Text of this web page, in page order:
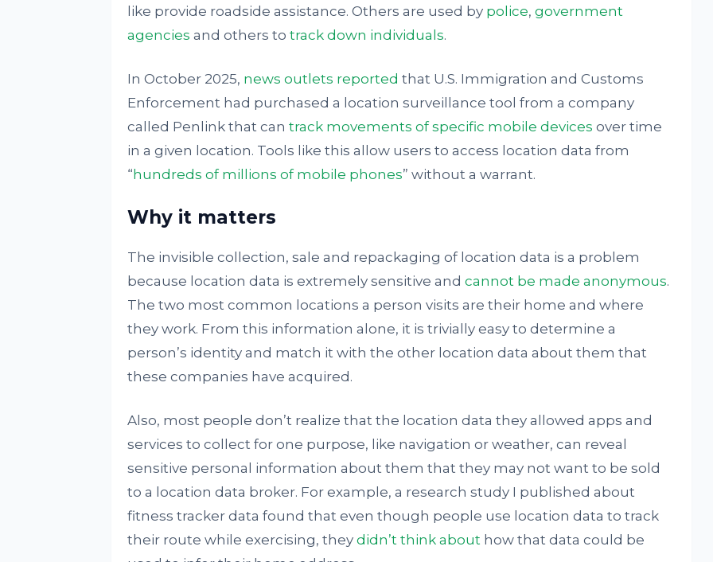
like provide roadside assistance. Others are used by police, government
agencies and others to track down individuals.
In October 2025, news outlets reported that U.S. Immigration and Customs
Enforcement had purchased a location surveillance tool from a company
called Penlink that can track movements of specific mobile devices over time
in a given location. Tools like this allow users to access location data from
“ hundreds of millions of mobile phones” without a warrant.
Why it matters
The invisible collection, sale and repackaging of location data is a problem
because location data is extremely sensitive and cannot be made anonymous.
The two most common locations a person visits are their home and where
they work. From this information alone, it is trivially easy to determine a
person’s identity and match it with the other location data about them that
these companies have acquired.
Also, most people don’t realize that the location data they allowed apps and
services to collect for one purpose, like navigation or weather, can reveal
sensitive personal information about them that they may not want to be sold
to a location data broker. For example, a research study I published about
fitness tracker data found that even though people use location data to track
their route while exercising, they didn’t think abouthow that data could be